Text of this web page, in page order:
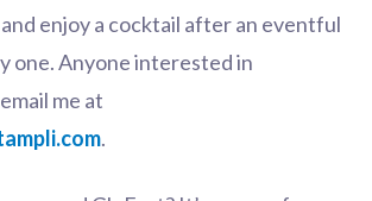
enjoy a cocktail after an eventful
one. Anyone interested in
me at
.